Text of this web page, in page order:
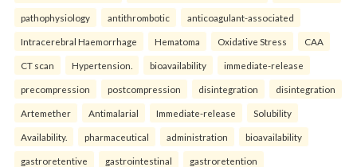
pathophysiology antithrombotic anticoagulant-associated
Intracerebral Haemorrhage Hematoma Oxidative Stress CAA
CT scan Hypertension. bioavailability immediate-release
precompression postcompression disintegration disintegration
Artemether Antimalarial Immediate-release Solubility
Availability. pharmaceutical administration bioavailability
gastroretentive gastrointestinal gastroretention